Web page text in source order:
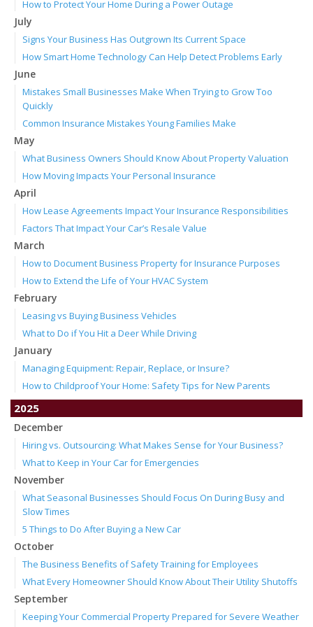
How to Protect Your Home During a Power Outage
July
Signs Your Business Has Outgrown Its Current Space
How Smart Home Technology Can Help Detect Problems Early
June
Mistakes Small Businesses Make When Trying to Grow Too
Quickly
Common Insurance Mistakes Young Families Make
May
What Business Owners Should Know About Property Valuation
How Moving Impacts Your Personal Insurance
April
How Lease Agreements Impact Your Insurance Responsibilities
Factors That Impact Your Car’s Resale Value
March
How to Document Business Property for Insurance Purposes
How to Extend the Life of Your HVAC System
February
Leasing vs Buying Business Vehicles
What to Do if You Hit a Deer While Driving
January
Managing Equipment: Repair, Replace, or Insure?
How to Childproof Your Home: Safety Tips for New Parents
2025
December
Hiring vs. Outsourcing: What Makes Sense for Your Business?
What to Keep in Your Car for Emergencies
November
What Seasonal Businesses Should Focus On During Busy and
Slow Times
5 Things to Do After Buying a New Car
October
The Business Benefits of Safety Training for Employees
What Every Homeowner Should Know About Their Utility Shutoffs
September
Keeping Your Commercial Property Prepared for Severe Weather